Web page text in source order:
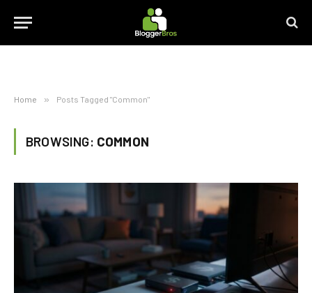
Home » Posts Tagged "Common"
BROWSING: COMMON